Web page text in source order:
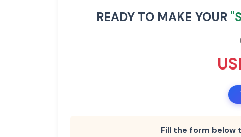
READY TO MAKE YOUR
Fill the form below